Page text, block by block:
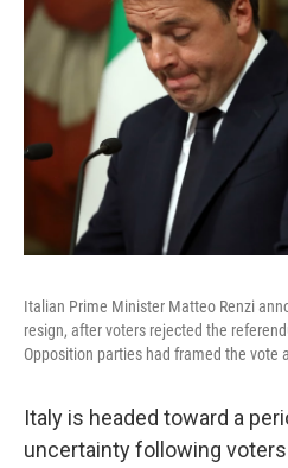
Italian Prime Minister Matteo Renzi
resign, after voters rejected the
Opposition parties had framed the vote
Italy is headed toward a
uncertainty following